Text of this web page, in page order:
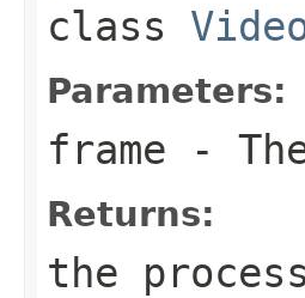
class
Parameters:
frame -
Returns:
the